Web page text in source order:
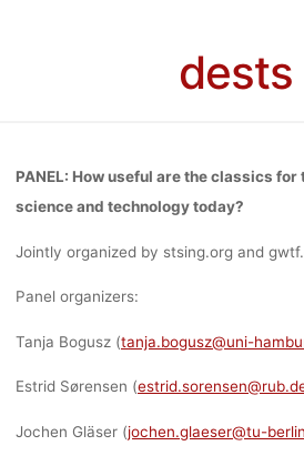
dests
STS-
Call for papers
Call for
useful are the classics for the social studies of
PANEL: How useful are the classics
science and technology today?
Jointly organized by stsing.org and
Panel organizers:
Tanja Bogusz (tanja.bogusz@uni-
Estrid Sørensen (
Jochen Gläser (jochen.glaeser@tu-